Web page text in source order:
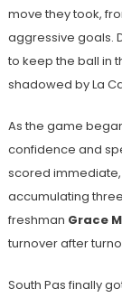
move they took,
aggressive goals.
to keep the ball in
shadowed by La
As the game
confidence and
scored
accumulating
freshman Grace
turnover after
South Pas finally